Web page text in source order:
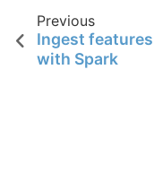
Previous
Ingest features
with Spark